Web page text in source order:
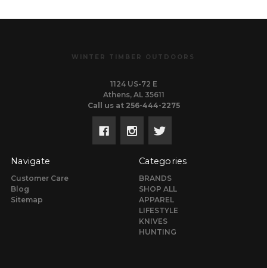
WINTER TIMBER OUTDOORS
1124 US-72 E
Athens, AL 35611
Call us at 256-444-2275
Navigate
Customer Care
Blog
Sitemap
Categories
BRANDS
SHOP ALL
APPAREL
LIFESTYLE
KNIVES
HUNTING